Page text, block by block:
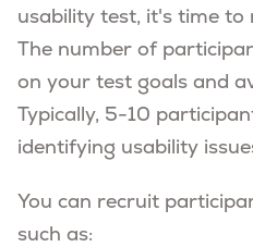
usability test, it's time to
The number of
on your test goals and
Typically, 5-10
identifying usability
You can recruit
such as: